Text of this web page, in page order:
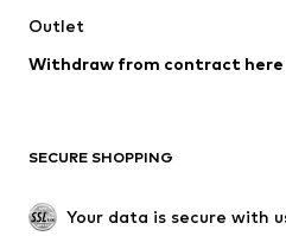
Low shoes
Exclusive
Outlet
Withdraw from contract here
SECURE SHOPPING
Your data is secure with